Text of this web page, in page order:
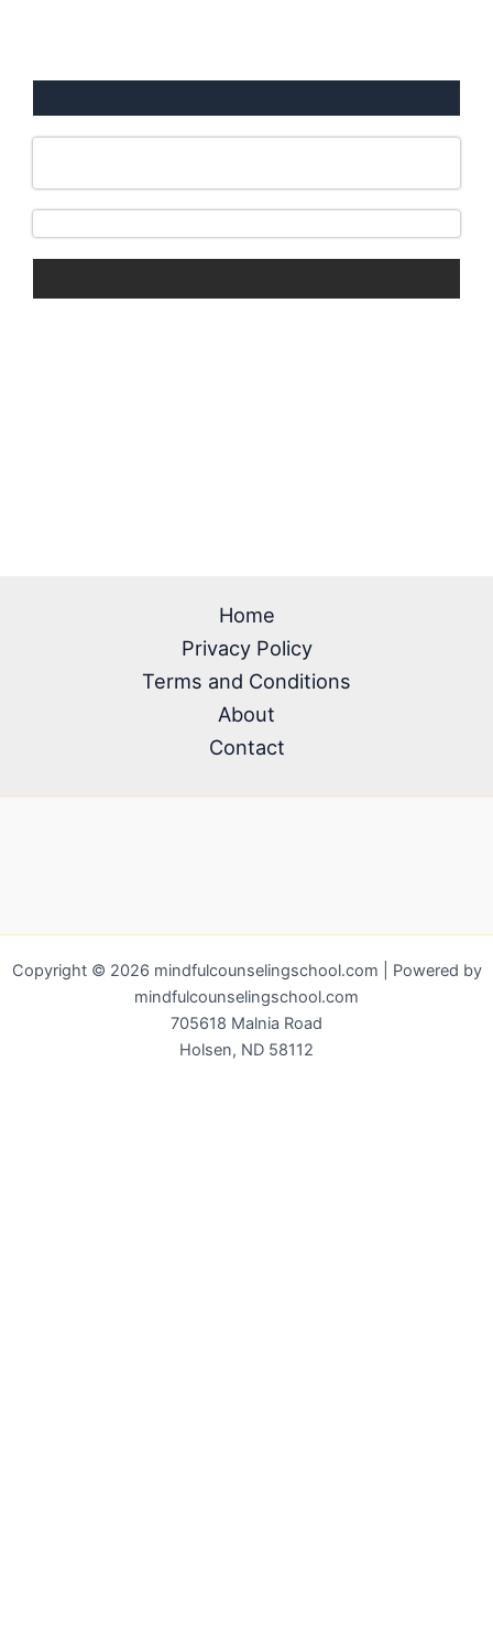
Home
Privacy Policy
Terms and Conditions
About
Contact
Copyright © 2026 mindfulcounselingschool.com | Powered by
mindfulcounselingschool.com
705618 Malnia Road
Holsen, ND 58112